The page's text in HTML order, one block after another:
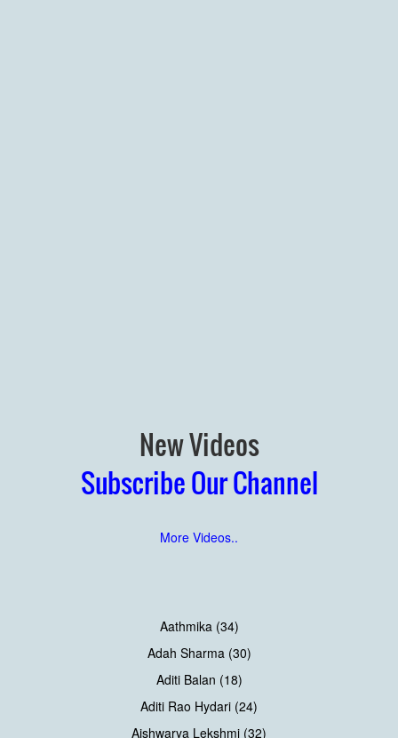
New Videos
Subscribe Our Channel
More Videos..
Aathmika (34)
Adah Sharma (30)
Aditi Balan (18)
Aditi Rao Hydari (24)
Aishwarya Lekshmi (32)